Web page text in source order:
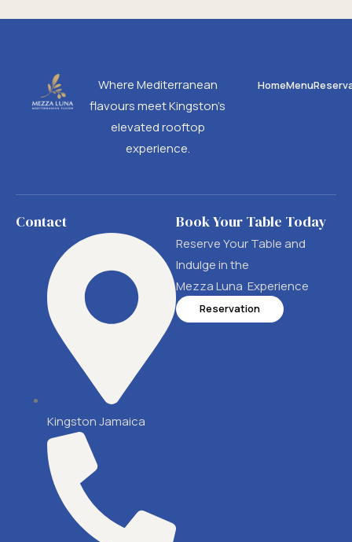
Where Mediterranean
flavours meet Kingston’s
elevated rooftop
experience.
HomeMenu
Contact
Kingston Jamaica
Book Your Table Today
Reserve Your Table and
Indulge in the
Mezza Luna Experience
Reservation